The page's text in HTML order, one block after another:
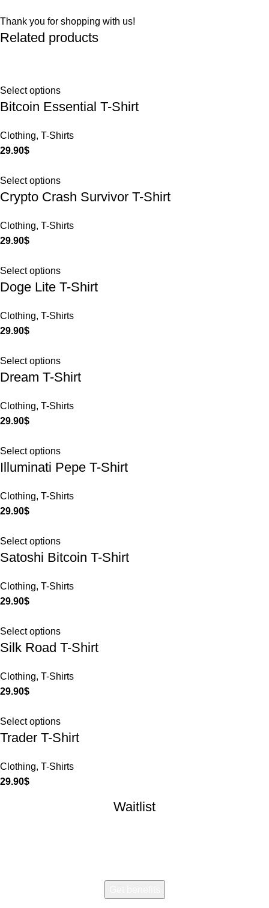
Thank you for shopping with us!
Related products
Select options
Bitcoin Essential T-Shirt
Clothing, T-Shirts
29.90$
Select options
Crypto Crash Survivor T-Shirt
Clothing, T-Shirts
29.90$
Select options
Doge Lite T-Shirt
Clothing, T-Shirts
29.90$
Select options
Dream T-Shirt
Clothing, T-Shirts
29.90$
Select options
Illuminati Pepe T-Shirt
Clothing, T-Shirts
29.90$
Select options
Satoshi Bitcoin T-Shirt
Clothing, T-Shirts
29.90$
Select options
Silk Road T-Shirt
Clothing, T-Shirts
29.90$
Select options
Trader T-Shirt
Clothing, T-Shirts
29.90$
Waitlist